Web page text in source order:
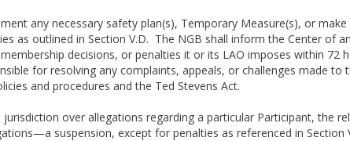
any necessary safety plan(s), Temporary Measure(s), or
as outlined in Section V.D. The NGB shall inform the Center of
decisions, or penalties it or its LAO imposes within 72
for resolving any complaints, appeals, or challenges made to
and procedures and the Ted Stevens Act.
over allegations regarding a particular Participant, the
suspension, except for penalties as referenced in Section